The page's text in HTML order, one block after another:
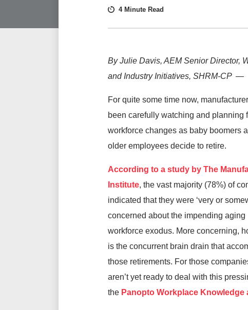
4 Minute Read
By Julie Davis, AEM Senior Director,
and Industry Initiatives, SHRM-CP —
For quite some time now,
been carefully watching and planning
workforce changes as baby boomers
older employees decide to retire.
According to a study by The
Institute, the vast majority (78%) of
indicated that they were ‘very or
concerned about the impending aging
workforce exodus. More concerning,
is the concurrent brain drain that
those retirements. For those
aren’t yet ready to deal with this
the Panopto Workplace